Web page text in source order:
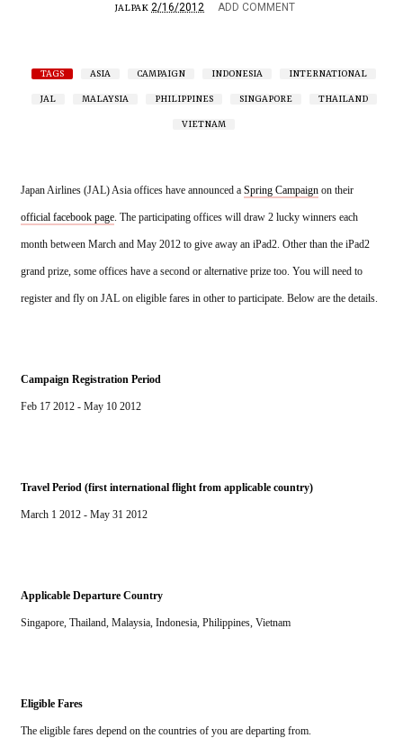
JALPAK 2/16/2012 ADD COMMENT
TAGS ASIA CAMPAIGN INDONESIA INTERNATIONAL
JAL MALAYSIA PHILIPPINES SINGAPORE THAILAND
VIETNAM
Japan Airlines (JAL) Asia offices have announced a Spring Campaign
official facebook page. The participating offices will draw 2 lucky winners each
month between March and May 2012 to give away an iPad2. Other than the iPad2
grand prize, some offices have a second or alternative prize too. You will need to
register and fly on JAL on eligible fares in other to participate. Below are the details.
Campaign Registration Period
Feb 17 2012 - May 10 2012
Travel Period (first international flight from applicable country)
March 1 2012 - May 31 2012
Applicable Departure Country
Singapore, Thailand, Malaysia, Indonesia, Philippines, Vietnam
Eligible Fares
The eligible fares depend on the countries of you are departing from.